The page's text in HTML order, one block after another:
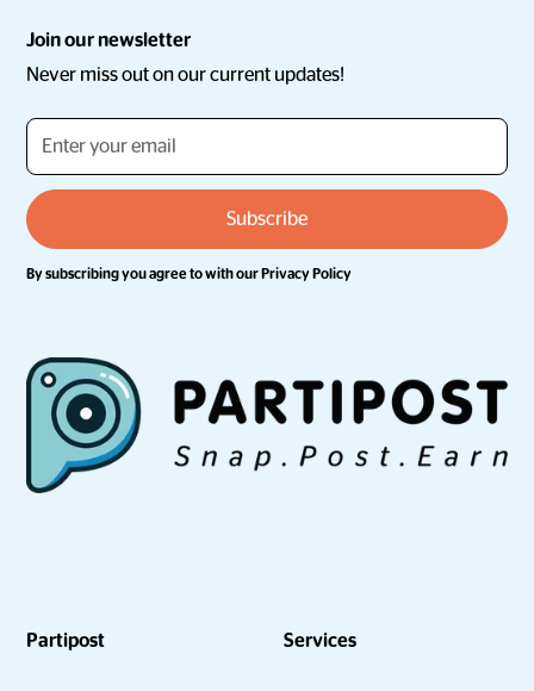
Join our newsletter
Never miss out on our current updates!
By subscribing you agree to with ourPrivacy Policy
Partipost Services